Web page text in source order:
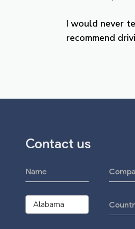
I would never
recommend
Contact us